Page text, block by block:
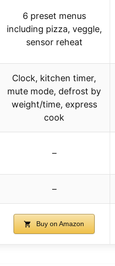
6 preset menus
including pizza, veggle,
sensor reheat
Clock, kitchen timer,
mute mode, defrost by
weight/time, express
cook
–
–
Buy on Amazon